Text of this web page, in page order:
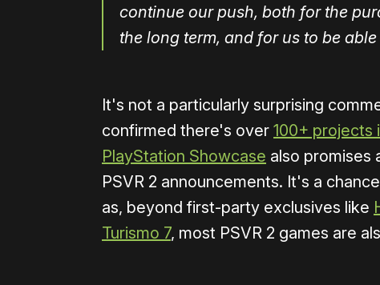
continue our push, both for the
the long term, and for us to be
It's not a particularly surprising
confirmed there's over 100+ projects
PlayStation Showcase also promises
PSVR 2 announcements. It's a
as, beyond first-party exclusives like
Turismo 7, most PSVR 2 games are